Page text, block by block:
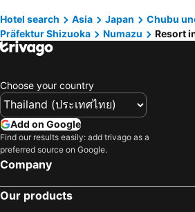
Hotel search Asia Japan
Chubu
Präfektur Shizuoka
Numazu Resort
Choose your country
Add on Google
Find our results easily: add trivago as a
preferred source on Google.
Company
Our products